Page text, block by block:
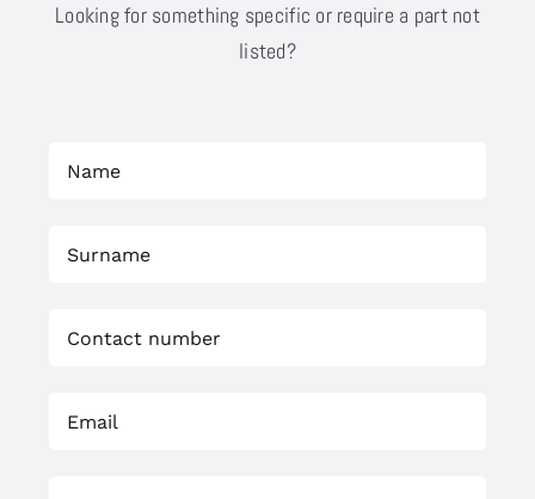
Looking for something specific or require a part not
listed?